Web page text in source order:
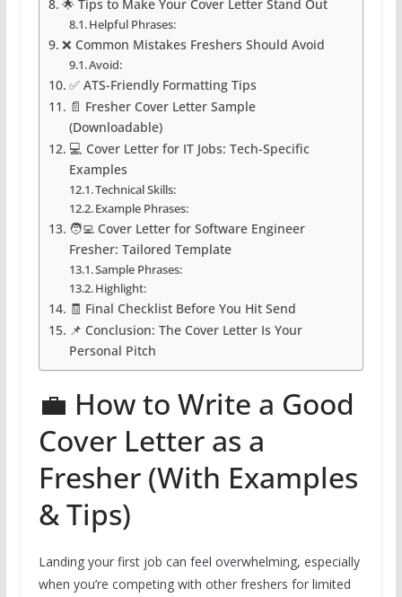
🌟 Tips to Make Your Cover Letter Stand Out
Helpful Phrases:
❌ Common Mistakes Freshers Should Avoid
Avoid:
✅ ATS-Friendly Formatting Tips
📄 Fresher Cover Letter Sample
(Downloadable)
💻 Cover Letter for IT Jobs: Tech-Specific
Examples
Technical Skills:
Example Phrases:
🧑‍💻 Cover Letter for Software Engineer
Fresher: Tailored Template
Sample Phrases:
Highlight:
🧾 Final Checklist Before You Hit Send
📌 Conclusion: The Cover Letter Is Your
Personal Pitch
💼 How to Write a Good
Cover Letter as a
Fresher (With Examples
& Tips)
Landing your first job can feel overwhelming, especially
when you’re competing with other freshers for limited